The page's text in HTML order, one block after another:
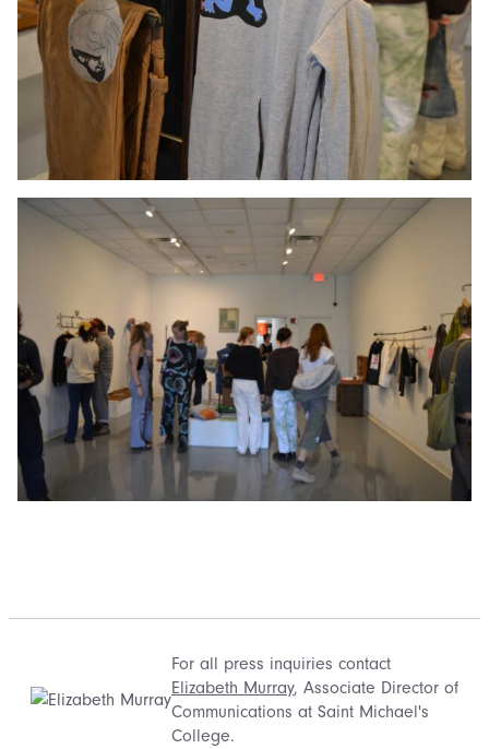
For all press inquiries contact
Elizabeth Murray, Associate Director of
Communications at Saint Michael's
College.